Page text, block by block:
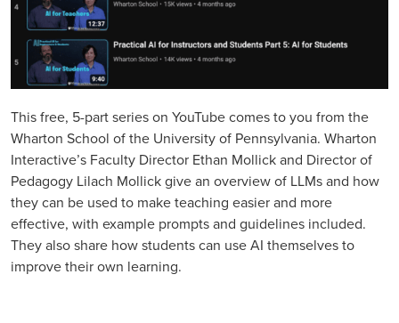
This free, 5-part series on YouTube comes to you from the
Wharton School of the University of Pennsylvania. Wharton
Interactive’s Faculty Director Ethan Mollick and Director of
Pedagogy Lilach Mollick give an overview of LLMs and how
they can be used to make teaching easier and more
effective, with example prompts and guidelines included.
They also share how students can use AI themselves to
improve their own learning.